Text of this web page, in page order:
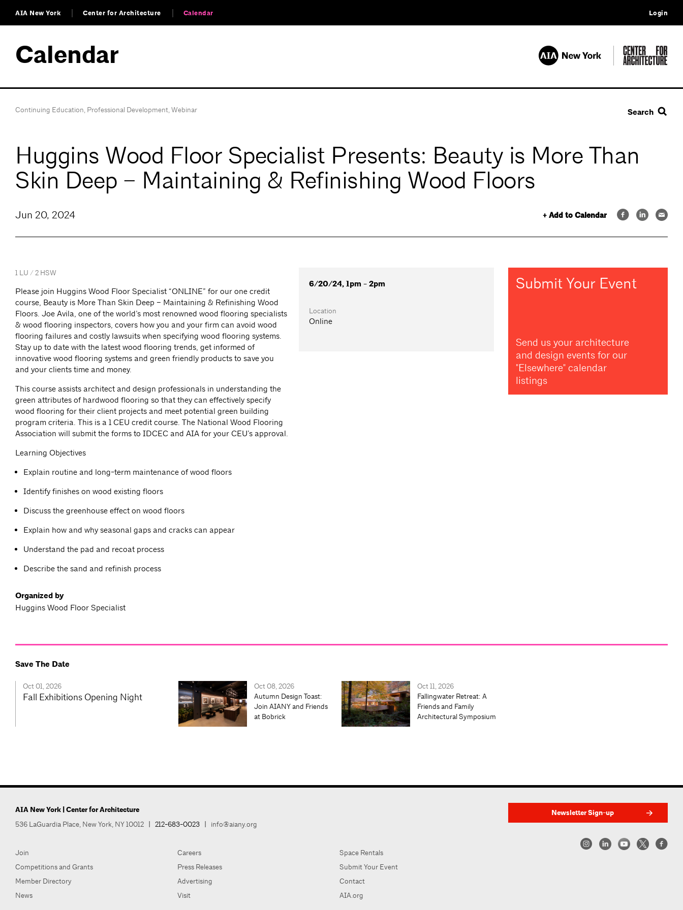
AIA New York Center for Architecture Calendar Login
Calendar
Continuing Education, Professional Development,Webinar Search
Huggins Wood Floor Specialist Presents: Beauty is More Than
Skin Deep – Maintaining & Refinishing Wood Floors
+ Add to Calendar
Jun 20, 2024
1 LU / 2 HSW
Please join Huggins Wood Floor Specialist “ONLINE” for our one credit
course, Beauty is More Than Skin Deep – Maintaining & Refinishing Wood
Floors. Joe Avila, one of the world’s most renowned wood flooring specialists
& wood flooring inspectors, covers how you and your firm can avoid wood
flooring failures and costly lawsuits when specifying wood flooring systems.
Stay up to date with the latest wood flooring trends, get informed of
innovative wood flooring systems and green friendly products to save you
and your clients time and money.
This course assists architect and design professionals in understanding the
green attributes of hardwood flooring so that they can effectively specify
wood flooring for their client projects and meet potential green building
program criteria. This is a 1 CEU credit course. The National Wood Flooring
Association will submit the forms to IDCEC and AIA for your CEU’s approval.
Learning Objectives
Explain routine and long-term maintenance of wood floors
Identify finishes on wood existing floors
Discuss the greenhouse effect on wood floors
Explain how and why seasonal gaps and cracks can appear
Understand the pad and recoat process
Describe the sand and refinish process
Organized by
Huggins Wood Floor Specialist
6/20/24, 1pm - 2pm
Location
Online
Submit Your Event
Send us your architecture
and design events for our
"Elsewhere" calendar
listings
Save The Date
Oct 01, 2026
Fall Exhibitions Opening Night
Oct 08, 2026
Autumn Design Toast:
Join AIANY and Friends
at Bobrick
Oct 11, 2026
Fallingwater Retreat: A
Friends and Family
Architectural Symposium
AIA New York | Center for Architecture
536 LaGuardia Place, New York, NY 10012 212-683-0023 info@aiany.org
Join
Competitions and Grants
Member Directory
News
Careers
Press Releases
Advertising
Visit
Space Rentals
Submit Your Event
Contact
AIA.org
Newsletter Sign-up